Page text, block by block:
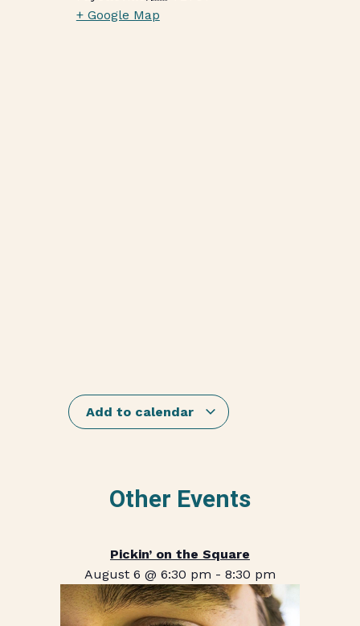
+ Google Map
Add to calendar
Other Events
Pickin’ on the Square
August 6 @ 6:30 pm - 8:30 pm